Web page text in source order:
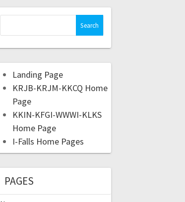
Landing Page
KRJB-KRJM-KKCQ Home
Page
KKIN-KFGI-WWWI-KLKS
Home Page
I-Falls Home Pages
PAGES